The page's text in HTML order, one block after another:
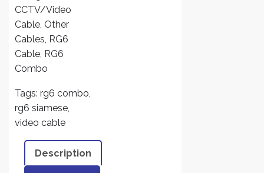
18
AWG
2
Conductors
CCTV
ETL
Litsted
-
Combo
RG6/U
CCTV/Video
Cable Other
Cables RG6
Cable RG6
Combo
Tags: rg6 combo
rg6 siamese
video cable
Description